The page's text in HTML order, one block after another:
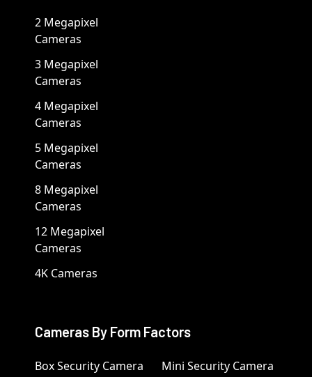
2 Megapixel
Cameras
3 Megapixel
Cameras
4 Megapixel
Cameras
5 Megapixel
Cameras
8 Megapixel
Cameras
12 Megapixel
Cameras
4K Cameras
Cameras By Form Factors
Box Security Camera Mini Security Camera